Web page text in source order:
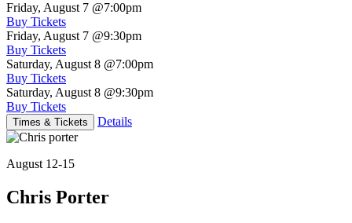
Friday, August 7 @7:00pm
Buy Tickets
Friday, August 7 @9:30pm
Buy Tickets
Saturday, August 8 @7:00pm
Buy Tickets
Saturday, August 8 @9:30pm
Buy Tickets
Times & Tickets Details
August 12-15
Chris Porter